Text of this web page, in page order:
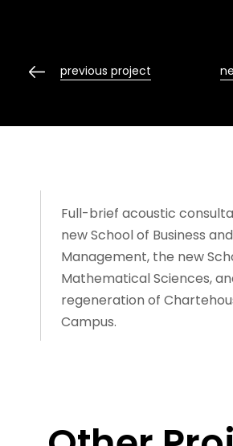
previous project
Full-brief acoustic
new School of Business and
Management, the new
Mathematical Sciences,
regeneration of
Campus.